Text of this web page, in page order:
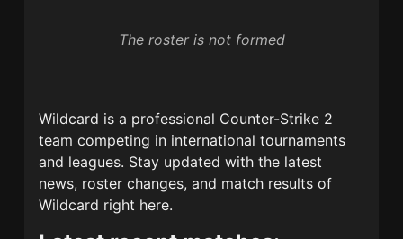
The roster is not formed
Wildcard is a professional Counter-Strike 2
team competing in international tournaments
and leagues. Stay updated with the latest
news, roster changes, and match results of
Wildcard right here.